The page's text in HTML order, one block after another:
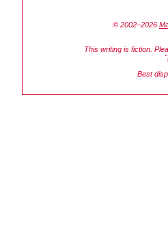
© 2002–2026
This writing is fiction.
"
Best